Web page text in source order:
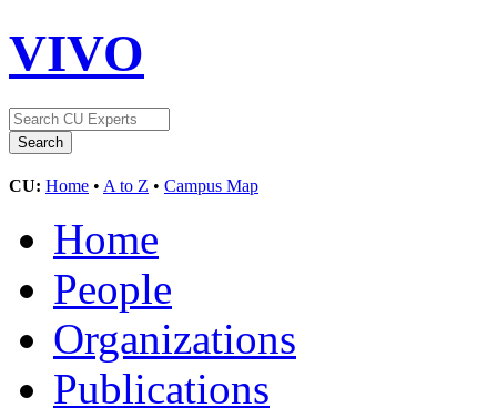
VIVO
CU: Home • A to Z • Campus Map
Home
People
Organizations
Publications